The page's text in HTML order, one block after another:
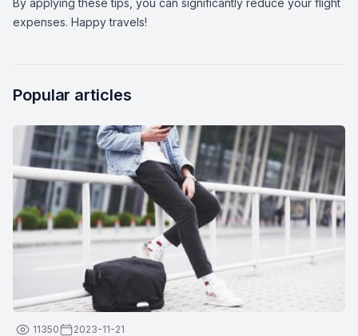
By applying these tips, you can significantly reduce your flight
expenses. Happy travels!
Popular articles
11350 2023-11-21